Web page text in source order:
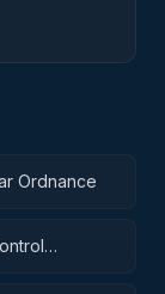
Ordnance